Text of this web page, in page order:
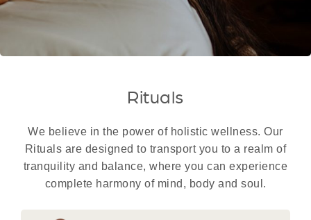
Rituals
We believe in the power of holistic wellness. Our
Rituals are designed to transport you to a realm of
tranquility and balance, where you can experience
complete harmony of mind, body and soul.